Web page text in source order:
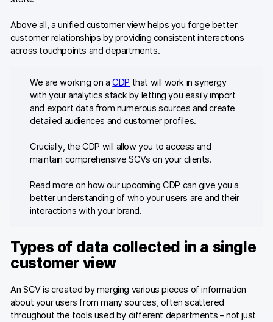
Above all, a unified customer view helps you forge better
customer relationships by providing consistent interactions
across touchpoints and departments.
We are working on aCDP that will work in synergy
with your analytics stack by letting you easily import
and export data from numerous sources and create
detailed audiences and customer profiles.
Crucially, the CDP will allow you to access and
maintain comprehensive SCVs on your clients.
Read more on how our upcoming CDP can give you a
better understanding of who your users are and their
interactions with your brand.
Types of data collected in a single
customer view
An SCV is created by merging various pieces of information
about your users from many sources, often scattered
throughout the tools used by different departments – not just